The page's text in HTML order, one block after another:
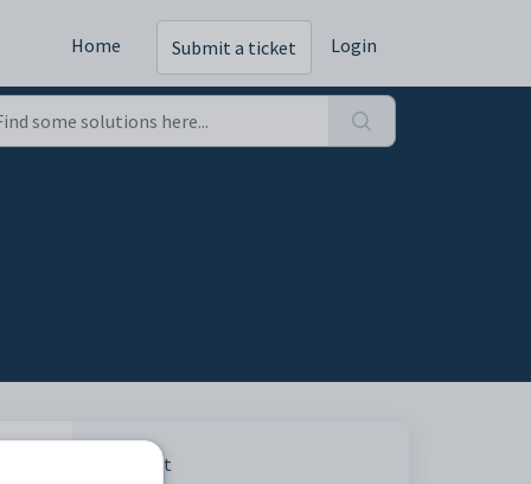
Home Submit a ticket Login
Print